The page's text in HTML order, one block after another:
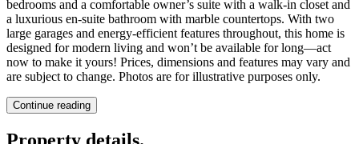
bedrooms and a comfortable owner’s suite with a walk-in closet and
a luxurious en-suite bathroom with marble countertops. With two
large garages and energy-efficient features throughout, this home is
designed for modern living and won’t be available for long—act
now to make it yours! Prices, dimensions and features may vary and
are subject to change. Photos are for illustrative purposes only.
Continue reading
Property details.